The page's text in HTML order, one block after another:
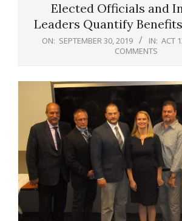
Elected Officials and
Leaders Quantify Benefits
ON: SEPTEMBER 30, 2019 IN: ACT
COMMENTS